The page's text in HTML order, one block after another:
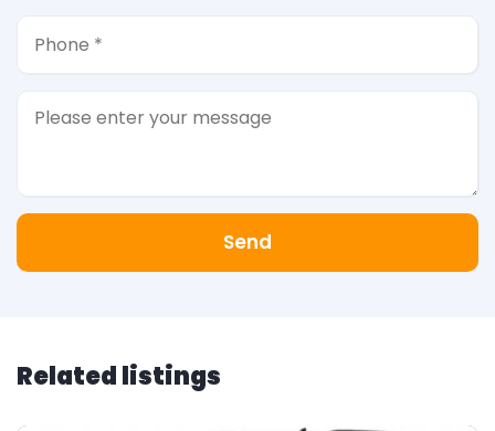
Send
Related listings